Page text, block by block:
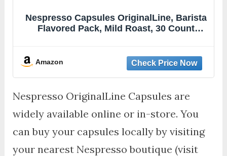
Nespresso Capsules OriginalLine, Barista
Flavored Pack, Mild Roast, 30 Count
Amazon
Nespresso OriginalLine Capsules are
widely available online or in-store. You
can buy your capsules locally by visiting
your nearest Nespresso boutique (visit